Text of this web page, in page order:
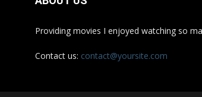
Providing movies I enjoyed watching so
Contact us: contact@yoursite.com